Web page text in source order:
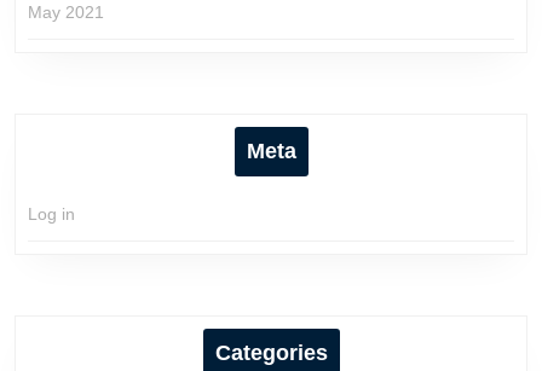
May 2021
Meta
Log in
Categories